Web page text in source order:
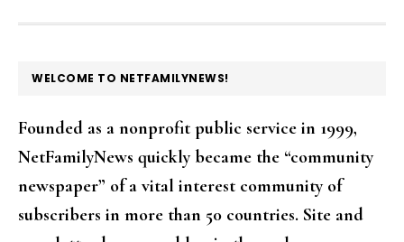
FOOTER
WELCOME TO NETFAMILYNEWS!
Founded as a nonprofit public service in 1999,
NetFamilyNews quickly became the “community
newspaper” of a vital interest community of
subscribers in more than 50 countries. Site and